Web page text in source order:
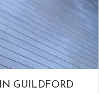
GUILDFORD